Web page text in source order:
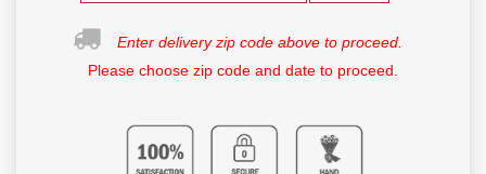
Enter delivery zip code above to proceed.
Please choose zip code and date to proceed.